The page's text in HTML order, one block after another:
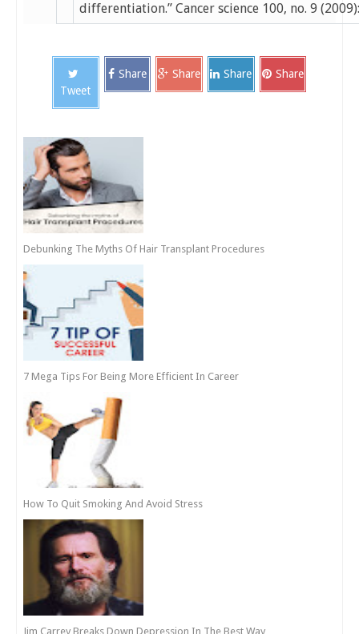
differentiation.” Cancer science 100, no. 9
Tweet
Share Share Share Share
Debunking The Myths Of Hair Transplant Procedures
7 Mega Tips For Being More Efficient In Career
How To Quit Smoking And Avoid Stress
Jim Carrey Breaks Down Depression In The Best Way